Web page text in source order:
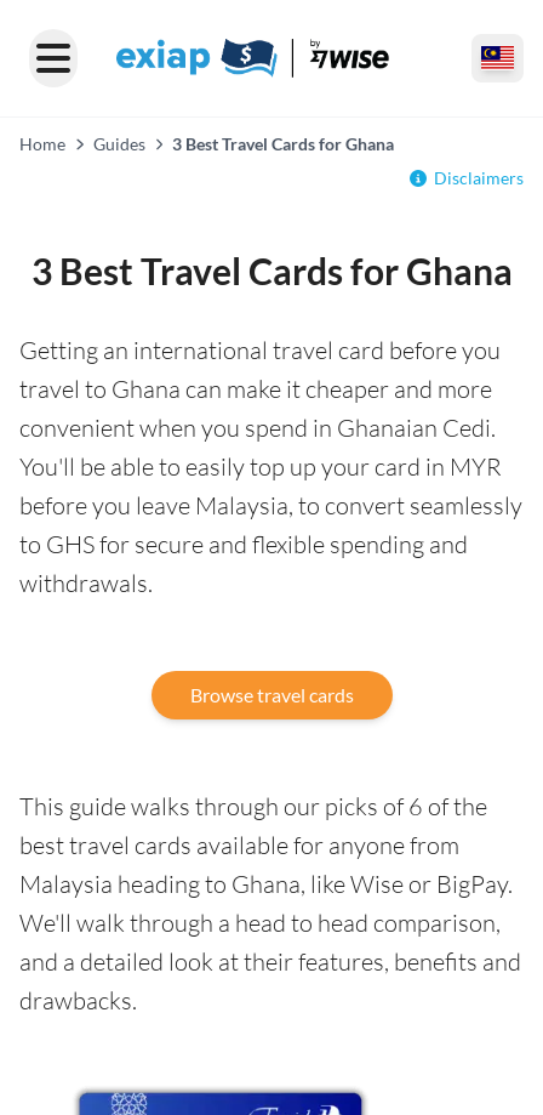
Home Guides
3 Best Travel Cards for Ghana
Disclaimers
3 Best Travel Cards for Ghana
Getting an international travel card before you
travel to Ghana can make it cheaper and more
convenient when you spend in Ghanaian Cedi.
You'll be able to easily top up your card in MYR
before you leave Malaysia, to convert seamlessly
to GHS for secure and flexible spending and
withdrawals.
Browse travel cards
This guide walks through our picks of 6 of the
best travel cards available for anyone from
Malaysia heading to Ghana, like Wise or BigPay.
We'll walk through a head to head comparison,
and a detailed look at their features, benefits and
drawbacks.